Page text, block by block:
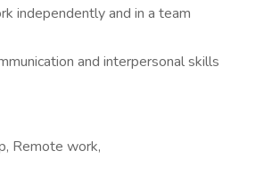
independently and in a team
and interpersonal skills
Remote work,